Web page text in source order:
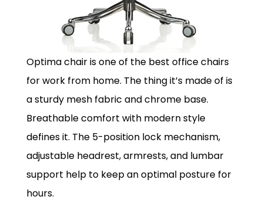
Optima chair is one of the best office chairs
for work from home. The thing it’s made of is
a sturdy mesh fabric and chrome base.
Breathable comfort with modern style
defines it. The 5-position lock mechanism,
adjustable headrest, armrests, and lumbar
support help to keep an optimal posture for
hours.